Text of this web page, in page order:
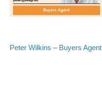
Peter Wilkins – Buyers Agent